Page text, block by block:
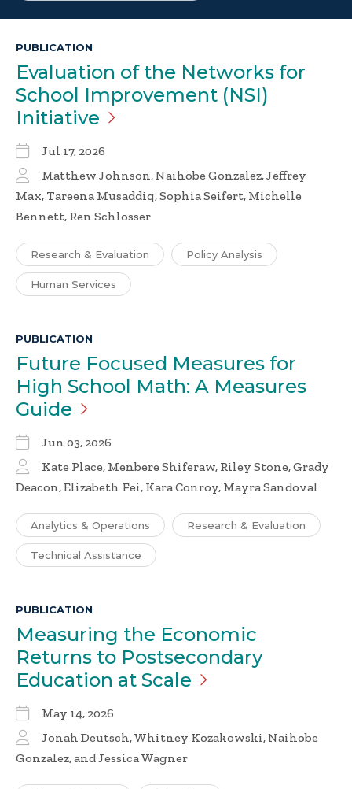
PUBLICATION
Evaluation of the Networks for
School Improvement (NSI)
Initiative
Jul 17, 2026
Matthew Johnson, Naihobe Gonzalez, Jeffrey
Max, Tareena Musaddiq, Sophia Seifert, Michelle
Bennett, Ren Schlosser
Research & Evaluation Policy Analysis
Human Services
PUBLICATION
Future Focused Measures for
High School Math: A Measures
Guide
Jun 03, 2026
Kate Place, Menbere Shiferaw, Riley Stone, Grady
Deacon, Elizabeth Fei, Kara Conroy, Mayra Sandoval
Analytics & Operations Research & Evaluation
Technical Assistance
PUBLICATION
Measuring the Economic
Returns to Postsecondary
Education at Scale
May 14, 2026
Jonah Deutsch, Whitney Kozakowski, Naihobe
Gonzalez, and Jessica Wagner